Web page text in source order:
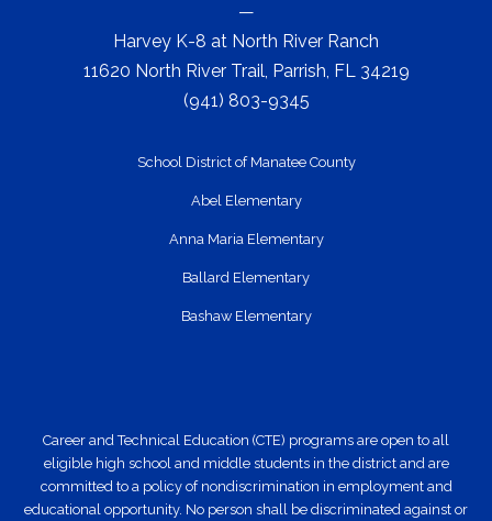
—
Harvey K-8 at North River Ranch
11620 North River Trail, Parrish, FL 34219
(941) 803-9345
School District of Manatee County
Abel Elementary
Anna Maria Elementary
Ballard Elementary
Bashaw Elementary
Career and Technical Education (CTE) programs are open to all
eligible high school and middle students in the district and are
committed to a policy of nondiscrimination in employment and
educational opportunity. No person shall be discriminated against or